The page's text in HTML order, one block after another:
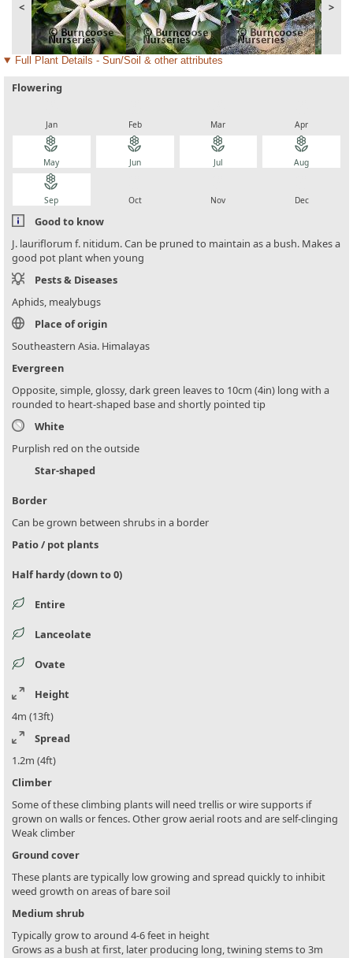
< >
Full Plant Details - Sun/Soil & other attributes
Flowering
Jan Feb Mar Apr
local_florist
May
local_florist
Jun
local_florist
Jul
local_florist
Aug
local_florist
Sep Oct Nov Dec
Good to know
J. lauriflorum f. nitidum. Can be pruned to maintain as a bush. Makes a
good pot plant when young
Pests & Diseases
Aphids, mealybugs
Place of origin
Southeastern Asia. Himalayas
Evergreen
Opposite, simple, glossy, dark green leaves to 10cm (4in) long with a
rounded to heart-shaped base and shortly pointed tip
White
Purplish red on the outside
Star-shaped
Border
Can be grown between shrubs in a border
Patio / pot plants
Half hardy (down to 0)
Entire
Lanceolate
Ovate
Height
4m (13ft)
Spread
1.2m (4ft)
Climber
Some of these climbing plants will need trellis or wire supports if
grown on walls or fences. Other grow aerial roots and are self-clinging
Weak climber
Ground cover
These plants are typically low growing and spread quickly to inhibit
weed growth on areas of bare soil
Medium shrub
Typically grow to around 4-6 feet in height
Grows as a bush at first, later producing long, twining stems to 3m